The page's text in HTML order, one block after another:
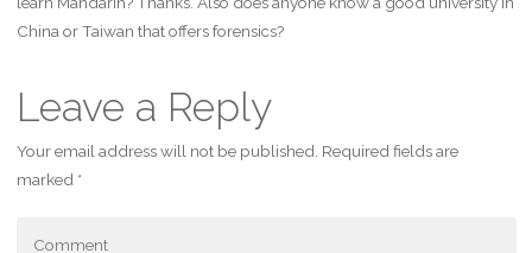
China or Taiwan that offers forensics?
Leave a Reply
Your email address will not be published. Required fields are
marked *